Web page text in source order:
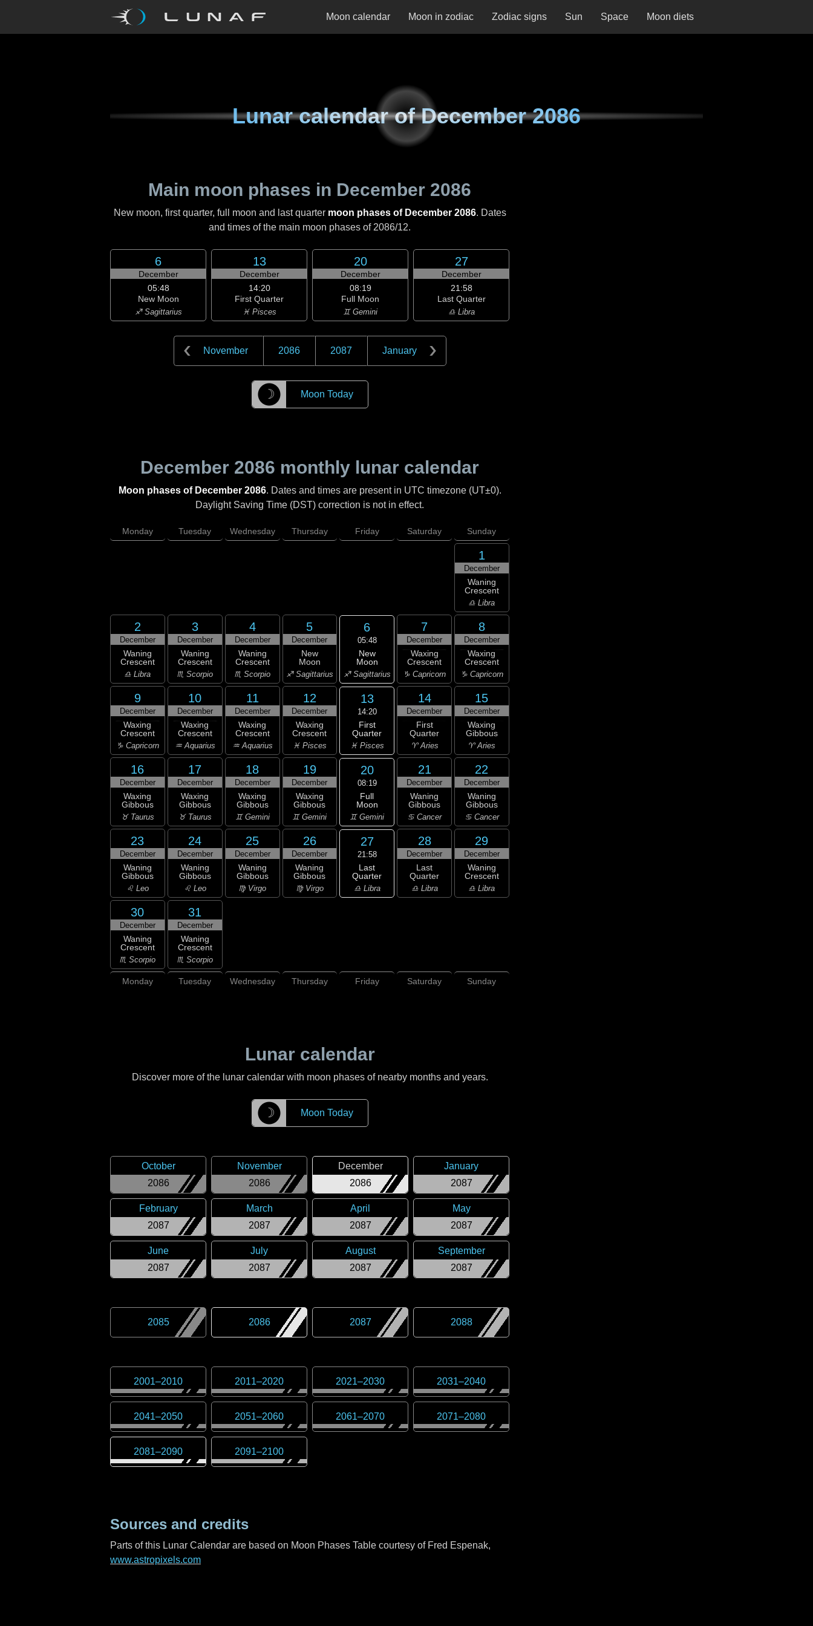
Moon calendar Moon in zodiac Zodiac signs Sun Space Moon diets
Lunar calendar ofDecember 2086
Main moon phases in December 2086
New moon, first quarter, full moon and last quarter moon phases of December 2086. Dates
and times of the main moon phases of 2086/12.
6
December
05:48
New Moon
♐ Sagittarius
13
December
14:20
First Quarter
♓ Pisces
20
December
08:19
Full Moon
♊ Gemini
27
December
21:58
Last Quarter
♎ Libra
November 2086 2087 January
☽ Moon Today
December 2086 monthly lunar calendar
Moon phases of December 2086. Dates and times are present in UTC timezone (UT±0).
Daylight Saving Time (DST) correction is not in effect.
Monday Tuesday Wednesday Thursday Friday Saturday Sunday
1
December
Waning
Crescent
♎ Libra
2
December
Waning
Crescent
♎ Libra
3
December
Waning
Crescent
♏ Scorpio
4
December
Waning
Crescent
♏ Scorpio
5
December
New
Moon
♐ Sagittarius
6
05:48
New
Moon
♐ Sagittarius
7
December
Waxing
Crescent
♑ Capricorn
8
December
Waxing
Crescent
♑ Capricorn
9
December
Waxing
Crescent
♑ Capricorn
10
December
Waxing
Crescent
♒ Aquarius
11
December
Waxing
Crescent
♒ Aquarius
12
December
Waxing
Crescent
♓ Pisces
13
14:20
First
Quarter
♓ Pisces
14
December
First
Quarter
♈ Aries
15
December
Waxing
Gibbous
♈ Aries
16
December
Waxing
Gibbous
♉ Taurus
17
December
Waxing
Gibbous
♉ Taurus
18
December
Waxing
Gibbous
♊ Gemini
19
December
Waxing
Gibbous
♊ Gemini
20
08:19
Full
Moon
♊ Gemini
21
December
Waning
Gibbous
♋ Cancer
22
December
Waning
Gibbous
♋ Cancer
23
December
Waning
Gibbous
♌ Leo
24
December
Waning
Gibbous
♌ Leo
25
December
Waning
Gibbous
♍ Virgo
26
December
Waning
Gibbous
♍ Virgo
27
21:58
Last
Quarter
♎ Libra
28
December
Last
Quarter
♎ Libra
29
December
Waning
Crescent
♎ Libra
30
December
Waning
Crescent
♏ Scorpio
31
December
Waning
Crescent
♏ Scorpio
Monday Tuesday Wednesday Thursday Friday Saturday Sunday
Lunar calendar
Discover more of the lunar calendar with moon phases of nearby months and years.
☽ Moon Today
2086
October
2086
November
2086
December
2087
January
2087
February
2087
March
2087
April
2087
May
2087
June
2087
July
2087
August
2087
September
2085 2086 2087 2088
2001–2010 2011–2020 2021–2030 2031–2040
2041–2050 2051–2060 2061–2070 2071–2080
2081–2090 2091–2100
Sources and credits
Parts of this Lunar Calendar are based on Moon Phases Table courtesy of Fred Espenak,
www.astropixels.com